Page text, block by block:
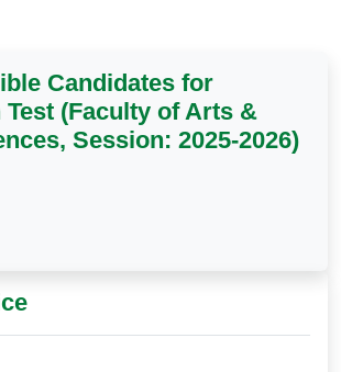
Candidates for
(Faculty of Arts &
Session: 2025-2026)